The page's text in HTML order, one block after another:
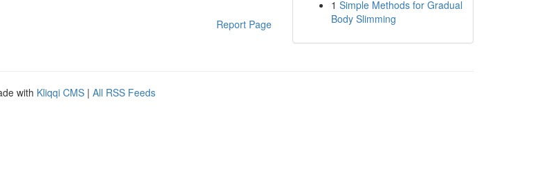
Report Page
1 Simple Methods for Gradual
Body Slimming
with Kliqqi CMS | All RSS Feeds